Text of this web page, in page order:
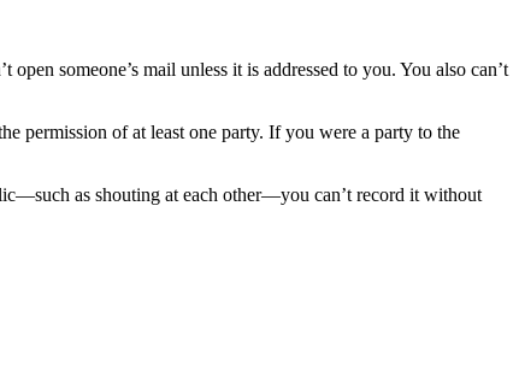
someone’s mail unless it is addressed to you. You also can’t
permission of at least one party. If you were a party to the
as shouting at each other—you can’t record it without